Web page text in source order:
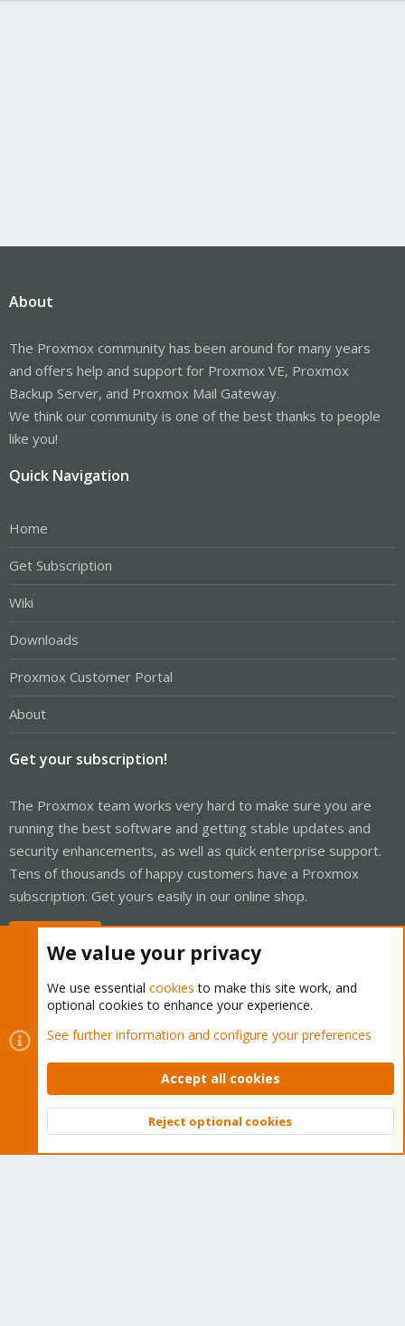
About
The Proxmox community has been around for many years
and offers help and support for Proxmox VE, Proxmox
Backup Server, and Proxmox Mail Gateway.
We think our community is one of the best thanks to people
like you!
Quick Navigation
Home
Get Subscription
Wiki
Downloads
Proxmox Customer Portal
About
Get your subscription!
The Proxmox team works very hard to make sure you are
running the best software and getting stable updates and
security enhancements, as well as quick enterprise support.
Tens of thousands of happy customers have a Proxmox
subscription. Get yours easily in our online shop.
Cookies
Proxmox Support Forum - Light Mode
Contact us
Terms and rules Privacy policy Help Home
Community platform by XenForo © 2010-2026 XenForo Ltd.
Top
We value your privacy
We use essential cookies to make this site work, and
optional cookies to enhance your experience.
See further information and configure your preferences
Accept all cookies
Reject optional cookies